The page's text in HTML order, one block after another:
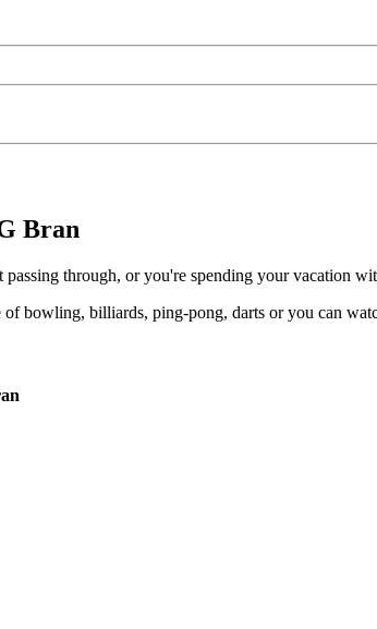
Bran
passing through, or you're spending your vacation
of bowling, billiards, ping-pong, darts or you can